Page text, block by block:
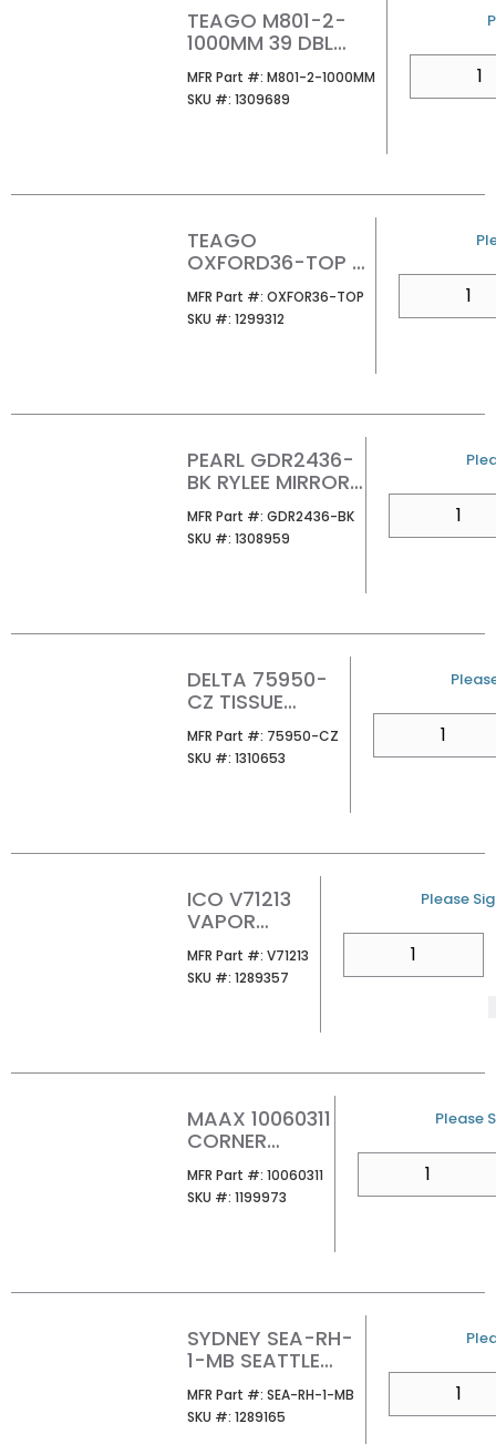
TEAGO M801-2-
1000MM 39 DBL
MFR Part #: MFR Part #
M801-2-1000MM
SKU #: SKU #
1309689
TEAGO
OXFORD36-TOP 36
W/INSTALLED
BASIN
MFR Part #: MFR Part #
OXFOR36-TOP
SKU #: SKU #
1299312
PEARL GDR2436-
BK RYLEE MIRROR
MFR Part #: MFR Part #
GDR2436-BK
SKU #: SKU #
1308959
U/M
DELTA 75950-
CZ TISSUE
MFR Part #: MFR Part #
75950-CZ
SKU #: SKU #
1310653
U/M
ICO V71213
VAPOR
CHROME
MFR Part #: MFR Part #
V71213
SKU #: SKU #
1289357
U/M
Please
MAAX 10060311
CORNER
MFR Part #: MFR Part #
10060311
SKU #: SKU #
1199973
U/M
Please
SYDNEY SEA-RH-
1-MB SEATTLE
MFR Part #: MFR Part #
SEA-RH-1-MB
SKU #: SKU #
1289165
U/M